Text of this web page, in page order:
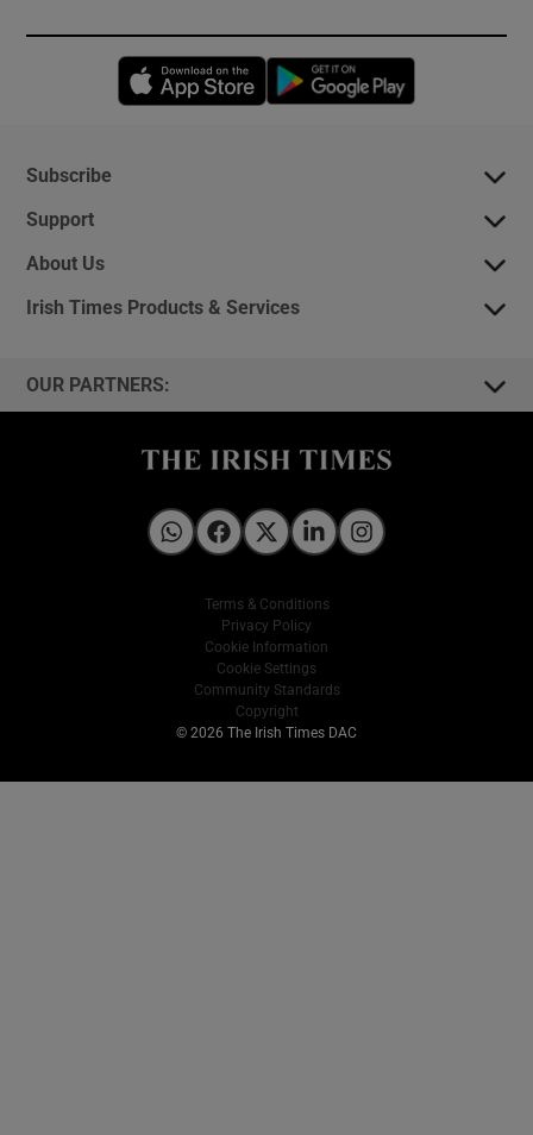
Opens in new window
Subscribe
Support
About Us
Irish Times Products & Services
OUR PARTNERS:
Irish Times on WhatsApp
Irish Times on Facebook
Irish Times on X
Irish Times on LinkedIn
Irish Times on Instagram
Terms & Conditions
Privacy Policy
Cookie Information
Cookie Settings
Community Standards
Copyright
© 2026 The Irish Times DAC